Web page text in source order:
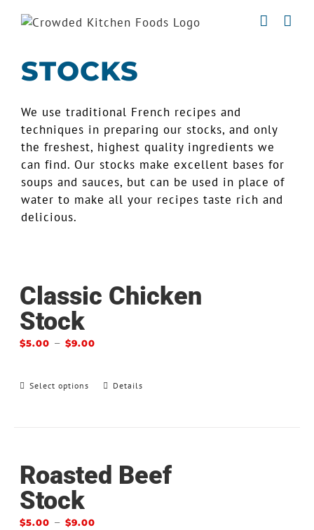
STOCKS
We use traditional French recipes and
techniques in preparing our stocks, and only
the freshest, highest quality ingredients we
can find. Our stocks make excellent bases for
soups and sauces, but can be used in place of
water to make all your recipes taste rich and
delicious.
Classic Chicken
Stock
$5.00 –$9.00
Select options Details
Roasted Beef
Stock
$5.00 –$9.00